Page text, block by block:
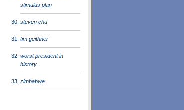
stimulus plan
steven chu
tim geithner
worst president in
history
zimbabwe